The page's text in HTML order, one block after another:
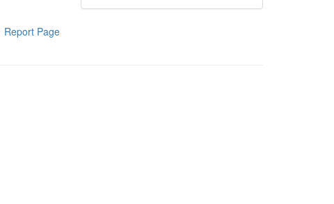
Report Page